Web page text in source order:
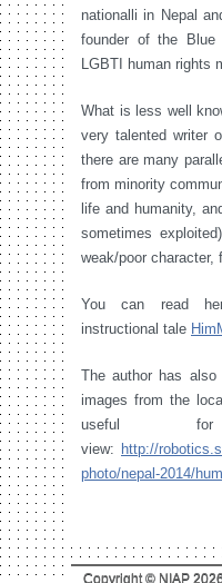
nationalli in Nepal
founder of the Blue
LGBTI human rights
What is less well
very talented writer
there are many
from minority
life and humanity,
sometimes
weak/poor character,
You can read
instructional tale
The author has
images from the
useful
view: http://
photo/nepal-2014/
Copyright © NIAP